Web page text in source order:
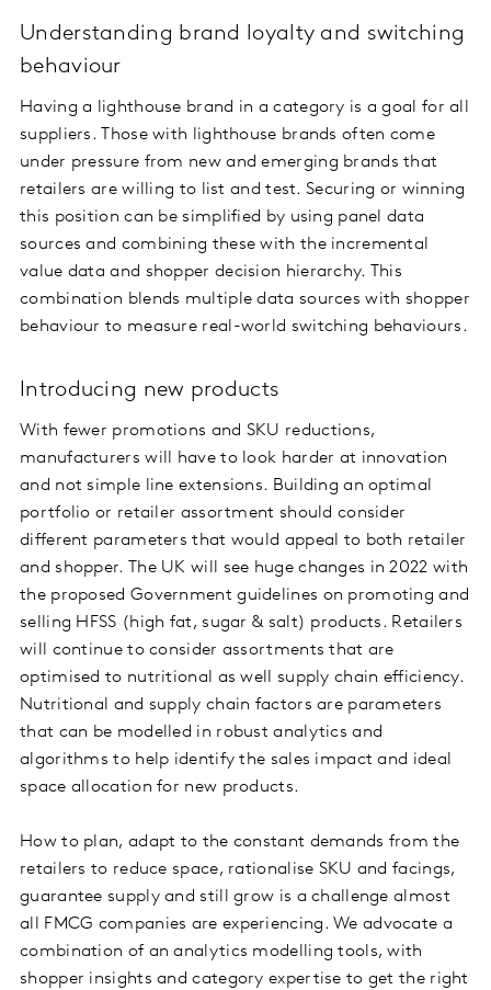
Understanding brand loyalty and switching
behaviour
Having a lighthouse brand in a category is a goal for all
suppliers. Those with lighthouse brands often come
under pressure from new and emerging brands that
retailers are willing to list and test. Securing or winning
this position can be simplified by using panel data
sources and combining these with the incremental
value data and shopper decision hierarchy. This
combination blends multiple data sources with shopper
behaviour to measure real-world switching behaviours.
Introducing new products
With fewer promotions and SKU reductions,
manufacturers will have to look harder at innovation
and not simple line extensions. Building an optimal
portfolio or retailer assortment should consider
different parameters that would appeal to both retailer
and shopper. The UK will see huge changes in 2022 with
the proposed Government guidelines on promoting and
selling HFSS (high fat, sugar & salt) products. Retailers
will continue to consider assortments that are
optimised to nutritional as well supply chain efficiency.
Nutritional and supply chain factors are parameters
that can be modelled in robust analytics and
algorithms to help identify the sales impact and ideal
space allocation for new products.
How to plan, adapt to the constant demands from the
retailers to reduce space, rationalise SKU and facings,
guarantee supply and still grow is a challenge almost
all FMCG companies are experiencing. We advocate a
combination of an analytics modelling tools, with
shopper insights and category expertise to get the right